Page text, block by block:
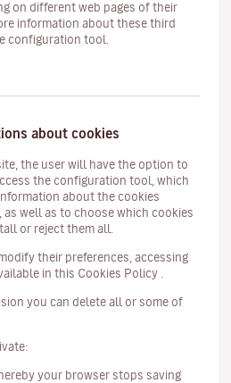
on different web pages of their
information about these third
configuration tool.
about cookies
the user will have the option to
the configuration tool, which
about the cookies
as well as to choose which cookies
or reject them all.
their preferences, accessing
in this Cookies Policy .
you can delete all or some of
your browser stops saving